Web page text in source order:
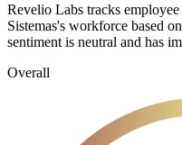
Revelio Labs tracks
Sistemas's workforce based
sentiment is neutral and has
Overall